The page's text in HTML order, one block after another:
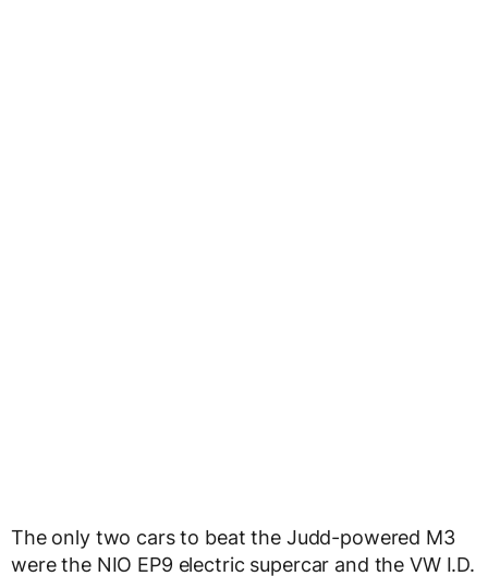
The only two cars to beat the Judd-powered M3
were the NIO EP9 electric supercar and the VW I.D.